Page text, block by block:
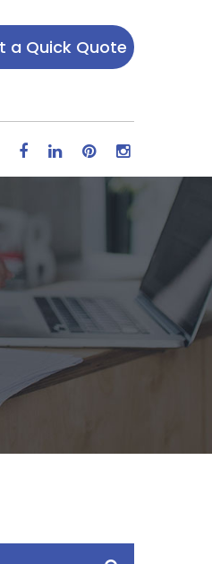
a Quick Quote